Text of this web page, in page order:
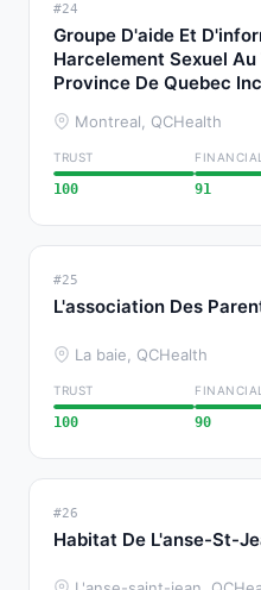
#24
Groupe D'aide Et
Harcelement Sexuel Au
Province De Quebec
Montreal, QCHealth
TRUST
100 91
#25
L'association Des
La baie, QCHealth
TRUST
100 90
#26
Habitat De L'anse-St-